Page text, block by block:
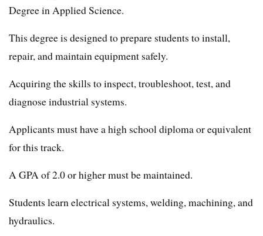
Degree in Applied Science.
This degree is designed to prepare students to install,
repair, and maintain equipment safely.
Acquiring the skills to inspect, troubleshoot, test, and
diagnose industrial systems.
Applicants must have a high school diploma or equivalent
for this track.
A GPA of 2.0 or higher must be maintained.
Students learn electrical systems, welding, machining, and
hydraulics.